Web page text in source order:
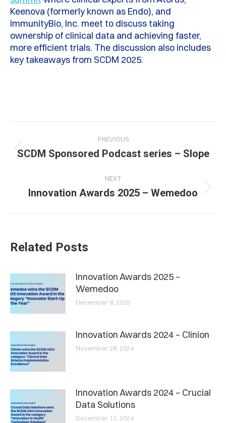
Keenova (formerly known as Endo), and
ImmunityBio, Inc. meet to discuss taking
ownership of clinical data and achieving faster,
more efficient trials. The discussion also includes
key takeaways from SCDM 2025.
navigation
PREVIOUS
Previous
SCDM Sponsored Podcast series – Slope
NEXT
Next
Innovation Awards 2025 – Wemedoo
Related Posts
Innovation Awards 2025 –
Wemedoo
December 8, 2025
Innovation Awards 2024 – Clinion
November 26, 2024
Innovation Awards 2024 – Crucial
Data Solutions
December 11, 2024